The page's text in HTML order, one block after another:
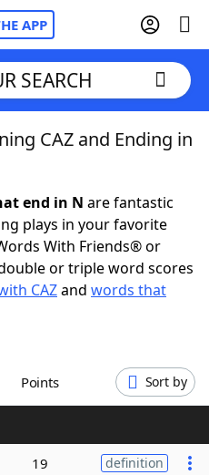
APP
SEARCH
CAZ and Ending in
end in N are fantastic
plays in your favorite
With Friends® or
or triple word scores
CAZand words that
Points Sort by
19 definition